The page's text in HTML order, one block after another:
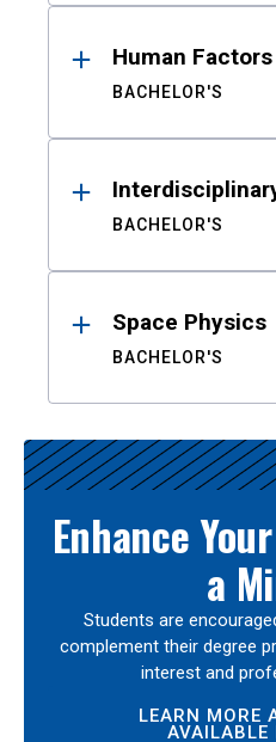
Human
BACHELOR'S
BACHELOR'S
Space Physics
BACHELOR'S
Enhance
a
Students are
complement their degree
interest and
LEARN MORE
AVAILABLE